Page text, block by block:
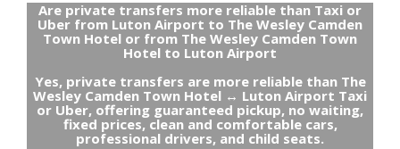
Are private transfers more reliable than Taxi or
Uber from Luton Airport to The Wesley Camden
Town Hotel or from The Wesley Camden Town
Hotel to Luton Airport
Yes, private transfers are more reliable than The
Wesley Camden Town Hotel ↔ Luton Airport Taxi
or Uber, offering guaranteed pickup, no waiting,
fixed prices, clean and comfortable cars,
professional drivers, and child seats.